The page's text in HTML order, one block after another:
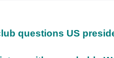
questions US